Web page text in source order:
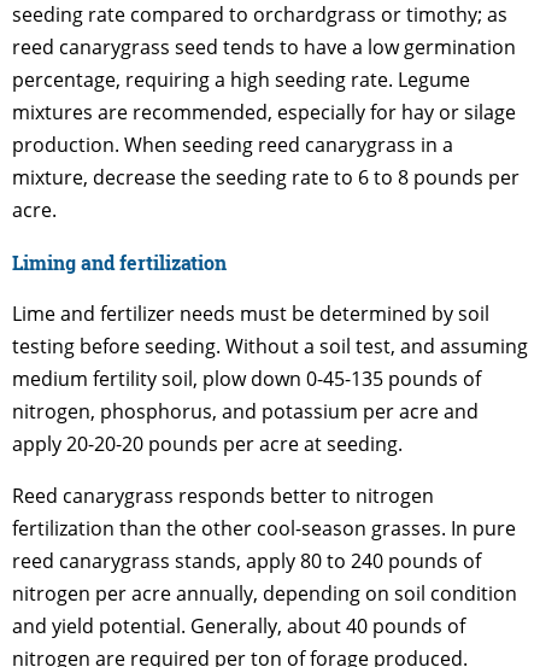
seeding rate compared to orchardgrass or timothy; as
reed canarygrass seed tends to have a low germination
percentage, requiring a high seeding rate. Legume
mixtures are recommended, especially for hay or silage
production. When seeding reed canarygrass in a
mixture, decrease the seeding rate to 6 to 8 pounds per
acre.
Liming and fertilization
Lime and fertilizer needs must be determined by soil
testing before seeding. Without a soil test, and assuming
medium fertility soil, plow down 0-45-135 pounds of
nitrogen, phosphorus, and potassium per acre and
apply 20-20-20 pounds per acre at seeding.
Reed canarygrass responds better to nitrogen
fertilization than the other cool-season grasses. In pure
reed canarygrass stands, apply 80 to 240 pounds of
nitrogen per acre annually, depending on soil condition
and yield potential. Generally, about 40 pounds of
nitrogen are required per ton of forage produced.